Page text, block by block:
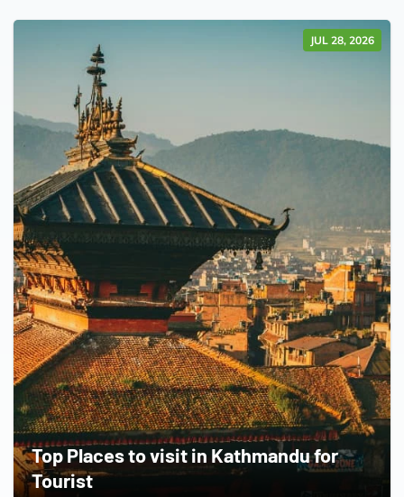
JUL 28, 2026
Top Places to visit in Kathmandu for
Tourist